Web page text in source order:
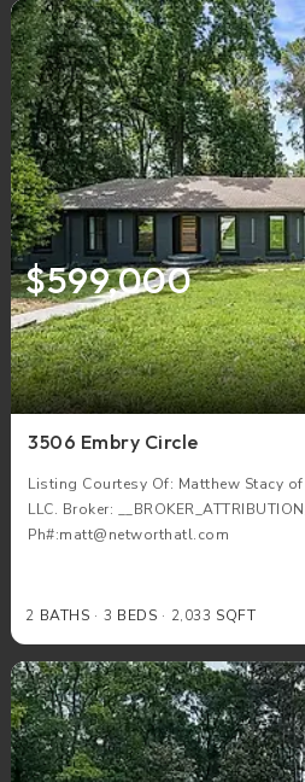
$599,000
3506 Embry Circle
Listing Courtesy Of: Matthew Stacy
LLC. Broker:
Ph#:matt@networthatl.com
2 BATHS 3 BEDS 2,033 SQFT